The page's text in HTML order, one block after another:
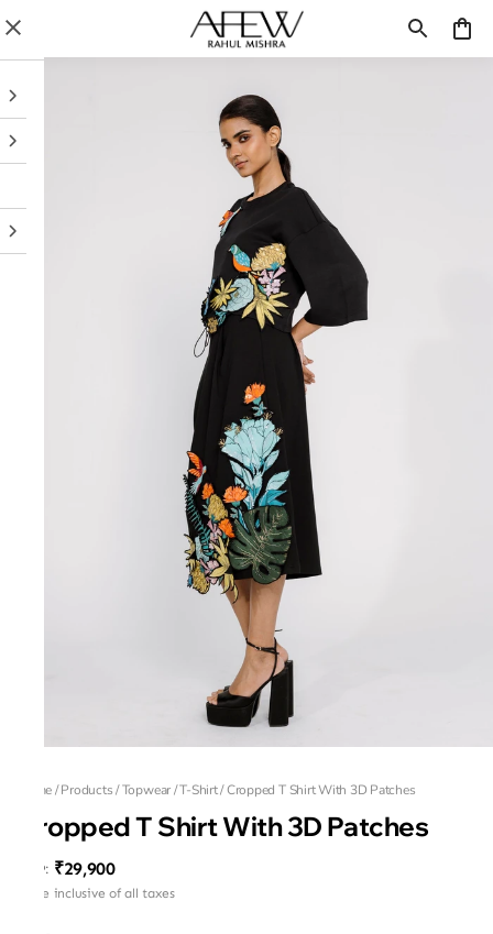
Home/Products/Topwear/T-Shirt/Cropped T Shirt With 3D Patches
Cropped T Shirt With 3D Patches
MRP: ₹29,900
Price inclusive of all taxes